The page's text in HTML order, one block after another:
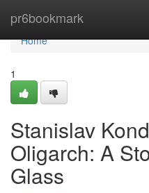
pr6bookmark
Home
Home
1
Stanislav
Oligarch: A
Glass